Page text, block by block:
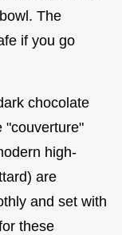
The
if you go
chocolate
"couverture"
high-
are
and set with
these